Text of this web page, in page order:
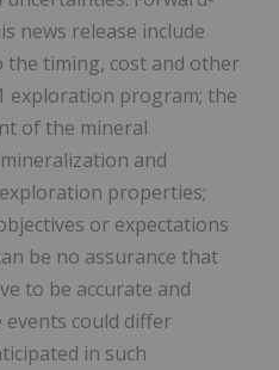
news release include
timing, cost and other
exploration program; the
of the mineral
and
properties;
or expectations
be no assurance that
to be accurate and
could differ
in such